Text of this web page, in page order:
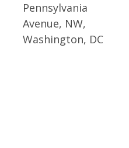
Pennsylvania
Avenue, NW,
Washington, DC